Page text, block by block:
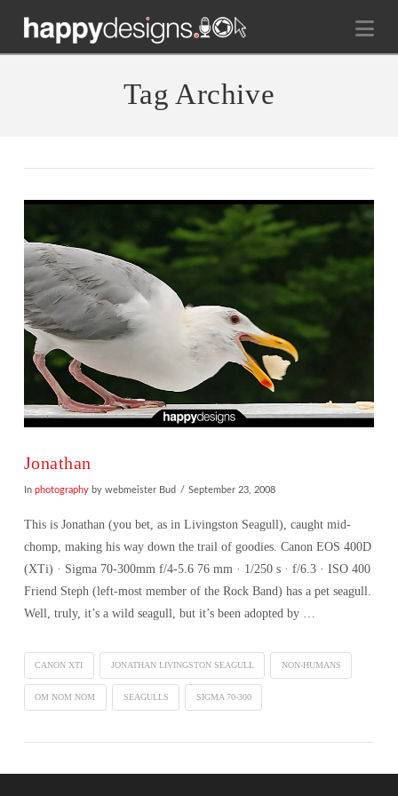
Tag Archive
Jonathan
In photographyby webmeister Bud September 23, 2008
This is Jonathan (you bet, as in Livingston Seagull), caught mid-
chomp, making his way down the trail of goodies. Canon EOS 400D
(XTi) · Sigma 70-300mm f/4-5.6 76 mm · 1/250 s · f/6.3 · ISO 400
Friend Steph (left-most member of the Rock Band) has a pet seagull.
Well, truly, it’s a wild seagull, but it’s been adopted by …
CANON XTI JONATHAN LIVINGSTON SEAGULL NON-HUMANS
OM NOM NOM SEAGULLS SIGMA 70-300